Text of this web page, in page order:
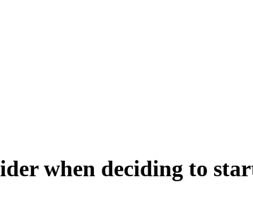
when deciding to